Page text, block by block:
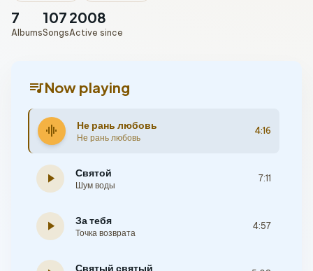
7
Albums
107
Songs
2008
Active since
queue_musicNow playing
graphic_eq Не рань любовь
Не рань любовь
4:16
play_arrow Святой
Шум воды
7:11
play_arrow За тебя
Точка возврата
4:57
Святый святый